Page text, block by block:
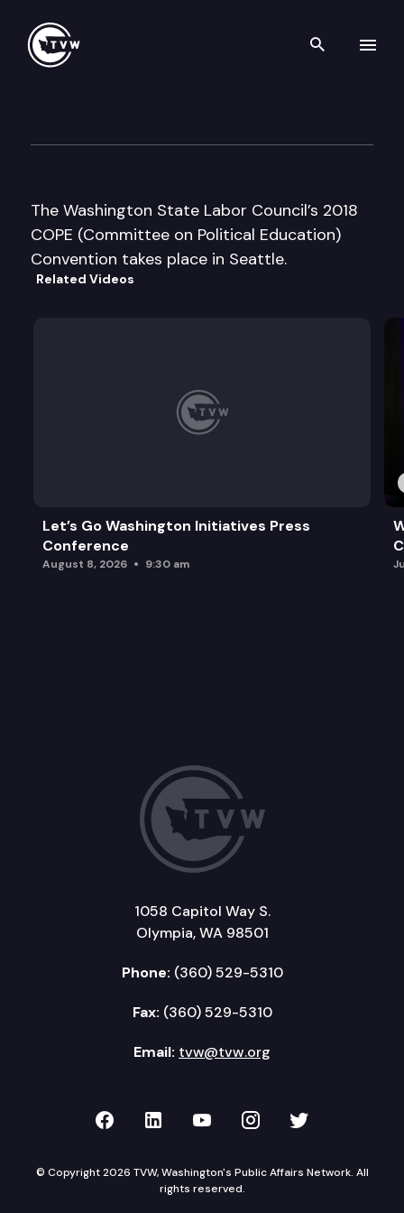
Search
The Washington State Labor Council’s 2018
COPE (Committee on Political Education)
Convention takes place in Seattle.
Related Videos
Let’s Go Washington Initiatives Press
Conference
August 8, 2026 9:30 am
1058 Capitol Way S.
Olympia, WA 98501
Phone: (360) 529-5310
Fax: (360) 529-5310
Email: tvw@tvw.org
TVW on Facebook
TVW on LinkedIn
TVW on YouTube
TVW onTVW on
© Copyright 2026 TVW, Washington's Public Affairs Network. All
rights reserved.